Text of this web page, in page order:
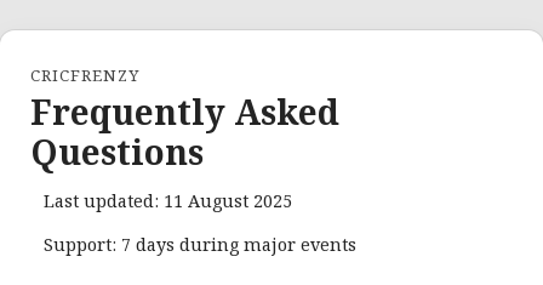
CRICFRENZY
Frequently Asked
Questions
Last updated: 11 August 2025
Support: 7 days during major events